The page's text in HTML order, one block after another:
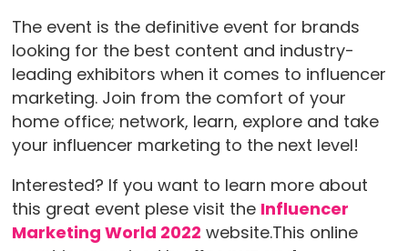
The event is the definitive event for brands
looking for the best content and industry-
leading exhibitors when it comes to influencer
marketing. Join from the comfort of your
home office; network, learn, explore and take
your influencer marketing to the next level!
Interested? If you want to learn more about
this great event plese visit the Influencer
Marketing World 2022 website.This online